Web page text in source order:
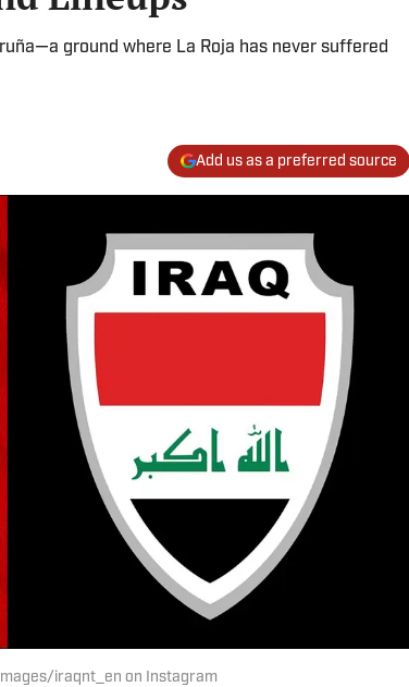
ground where La Roja has never suffered
Add us as a preferred source
iraqnt_en on Instagram